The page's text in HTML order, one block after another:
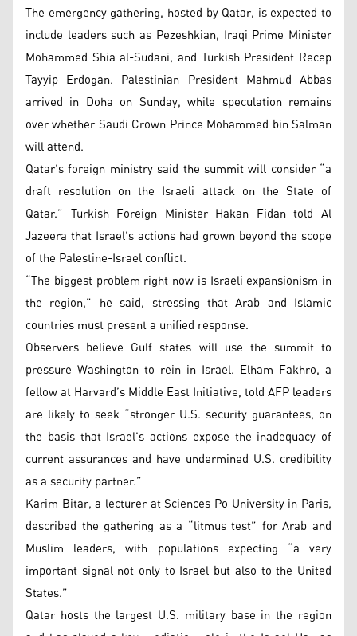
The emergency gathering, hosted by Qatar, is expected to
include leaders such as Pezeshkian, Iraqi Prime Minister
Mohammed Shia al-Sudani, and Turkish President Recep
Tayyip Erdogan. Palestinian President Mahmud Abbas
arrived in Doha on Sunday, while speculation remains
over whether Saudi Crown Prince Mohammed bin Salman
will attend.
Qatar’s foreign ministry said the summit will consider “a
draft resolution on the Israeli attack on the State of
Qatar.” Turkish Foreign Minister Hakan Fidan told Al
Jazeera that Israel’s actions had grown beyond the scope
of the Palestine-Israel conflict.
“The biggest problem right now is Israeli expansionism in
the region,” he said, stressing that Arab and Islamic
countries must present a unified response.
Observers believe Gulf states will use the summit to
pressure Washington to rein in Israel. Elham Fakhro, a
fellow at Harvard’s Middle East Initiative, told AFP leaders
are likely to seek “stronger U.S. security guarantees, on
the basis that Israel’s actions expose the inadequacy of
current assurances and have undermined U.S. credibility
as a security partner.”
Karim Bitar, a lecturer at Sciences Po University in Paris,
described the gathering as a “litmus test” for Arab and
Muslim leaders, with populations expecting “a very
important signal not only to Israel but also to the United
States.”
Qatar hosts the largest U.S. military base in the region